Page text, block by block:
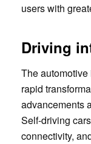
users with
Driving
The
rapid
advancements
Self-driving
connectivity,